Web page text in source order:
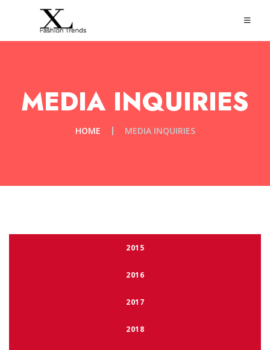
MEDIA INQUIRIES
HOME MEDIA INQUIRIES
2015
2016
2017
2018